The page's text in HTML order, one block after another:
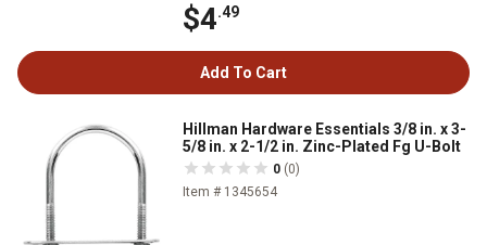
$4.49
Add To Cart
Hillman Hardware Essentials 3/8 in. x 3-
5/8 in. x 2-1/2 in. Zinc-Plated Fg U-Bolt
0 (0)
Item # 1345654